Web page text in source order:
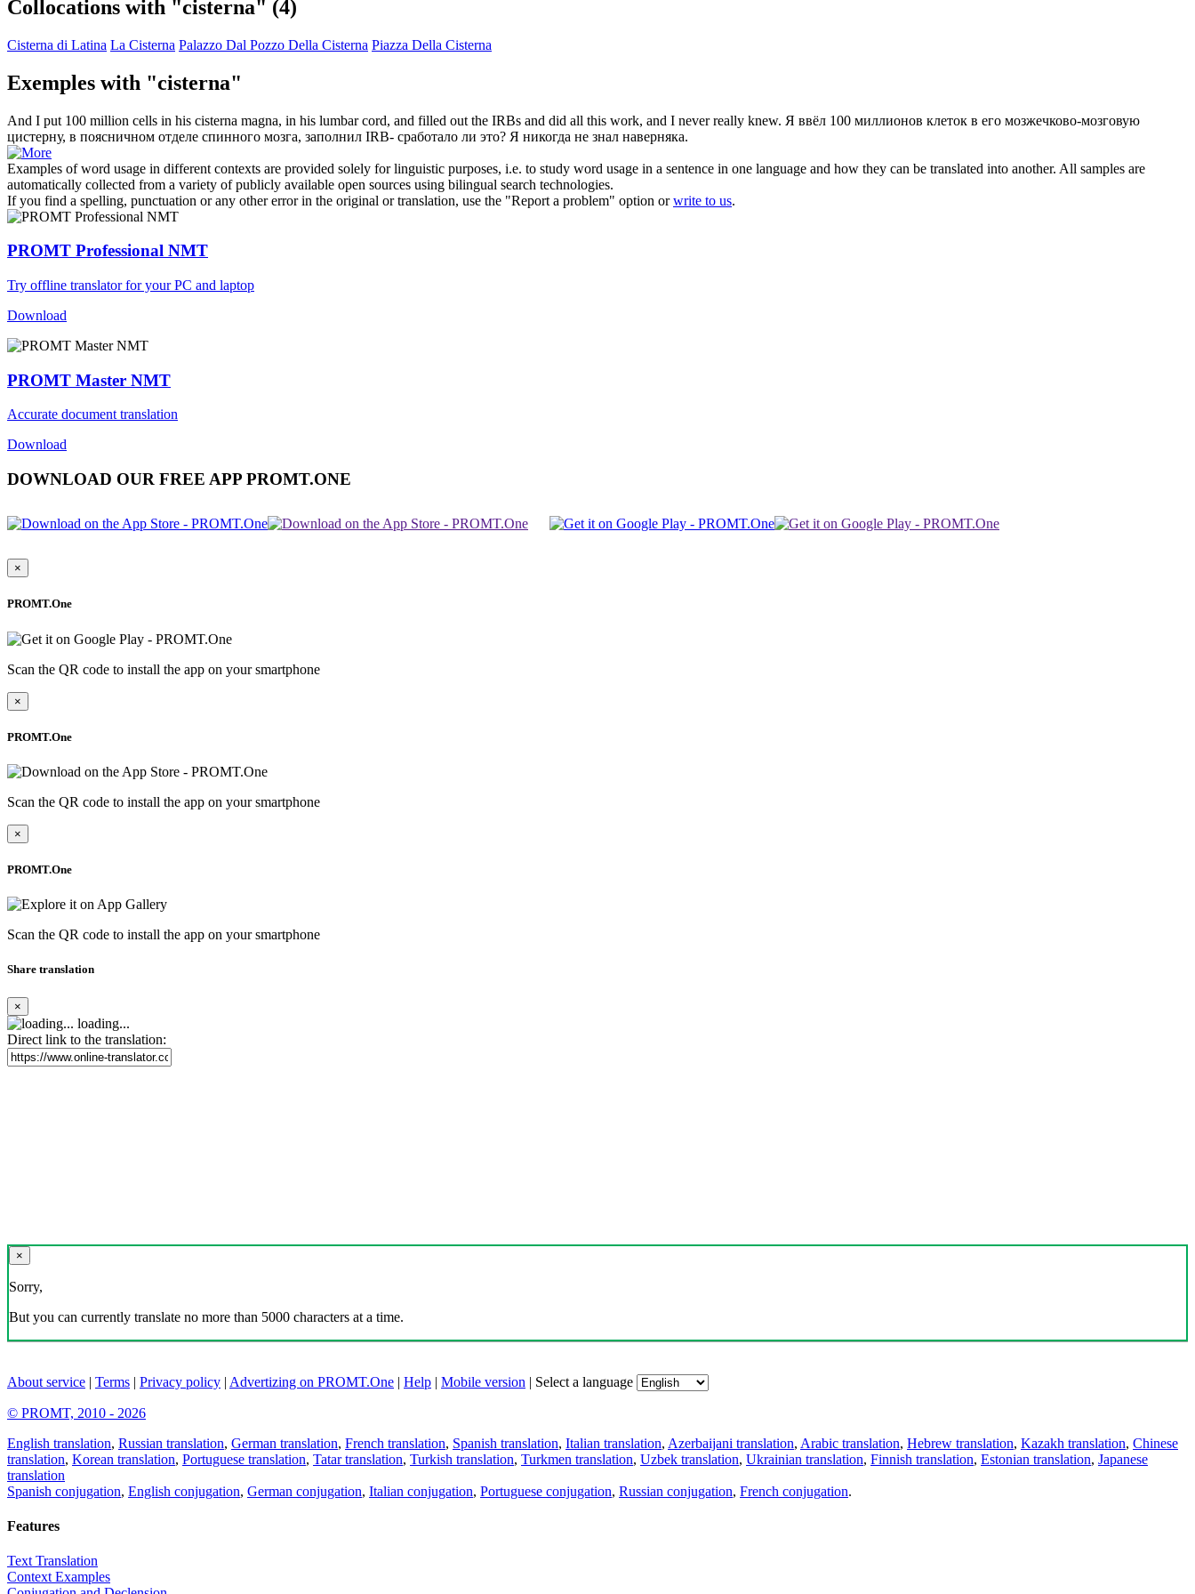
Collocations with "cisterna" (4)
Cisterna di Latina La Cisterna Palazzo Dal Pozzo Della Cisterna Piazza Della Cisterna
Exemples with "cisterna"
And I put 100 million cells in his cisterna magna, in his lumbar cord, and filled out the IRBs and did all this work, and I never really knew. Я ввёл 100 миллионов клеток в его мозжечково-мозговую
цистерну, в поясничном отделе спинного мозга, заполнил IRB- сработало ли это? Я никогда не знал наверняка.
Examples of word usage in different contexts are provided solely for linguistic purposes, i.e. to study word usage in a sentence in one language and how they can be translated into another. All samples are
automatically collected from a variety of publicly available open sources using bilingual search technologies.
If you find a spelling, punctuation or any other error in the original or translation, use the "Report a problem" option orwrite to us.
PROMT Professional NMT
Try offline translator for your PC and laptop
Download
PROMT Master NMT
Accurate document translation
Download
DOWNLOAD OUR FREE APP PROMT.ONE
×
PROMT.One
Scan the QR code to install the app on your smartphone
×
PROMT.One
Scan the QR code to install the app on your smartphone
×
PROMT.One
Scan the QR code to install the app on your smartphone
Share translation
×
loading...
Direct link to the translation:
×
Sorry,
But you can currently translate no more than 5000 characters at a time.
About service | Terms | Privacy policy | Advertizing on PROMT.One | Help | Mobile version | Select a language
© PROMT, 2010 - 2026
English translation, Russian translation, German translation, French translation, Spanish translation, Italian translation, Azerbaijani translation, Arabic translation, Hebrew translation, Kazakh translation, Chinese
translation, Korean translation, Portuguese translation, Tatar translation, Turkish translation, Turkmen translation, Uzbek translation, Ukrainian translation, Finnish translation, Estonian translation, Japanese
translation
Spanish conjugation, English conjugation, German conjugation, Italian conjugation, Portuguese conjugation, Russian conjugation, French conjugation.
Features
Text Translation
Context Examples